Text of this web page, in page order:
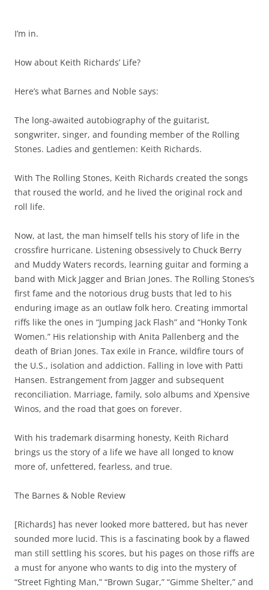
I’m in.
How about Keith Richards’ Life?
Here’s what Barnes and Noble says:
The long-awaited autobiography of the guitarist,
songwriter, singer, and founding member of the Rolling
Stones. Ladies and gentlemen: Keith Richards.
With The Rolling Stones, Keith Richards created the songs
that roused the world, and he lived the original rock and
roll life.
Now, at last, the man himself tells his story of life in the
crossfire hurricane. Listening obsessively to Chuck Berry
and Muddy Waters records, learning guitar and forming a
band with Mick Jagger and Brian Jones. The Rolling Stones’s
first fame and the notorious drug busts that led to his
enduring image as an outlaw folk hero. Creating immortal
riffs like the ones in “Jumping Jack Flash” and “Honky Tonk
Women.” His relationship with Anita Pallenberg and the
death of Brian Jones. Tax exile in France, wildfire tours of
the U.S., isolation and addiction. Falling in love with Patti
Hansen. Estrangement from Jagger and subsequent
reconciliation. Marriage, family, solo albums and Xpensive
Winos, and the road that goes on forever.
With his trademark disarming honesty, Keith Richard
brings us the story of a life we have all longed to know
more of, unfettered, fearless, and true.
The Barnes & Noble Review
[Richards] has never looked more battered, but has never
sounded more lucid. This is a fascinating book by a flawed
man still settling his scores, but his pages on those riffs are
a must for anyone who wants to dig into the mystery of
“Street Fighting Man,” “Brown Sugar,” “Gimme Shelter,” and